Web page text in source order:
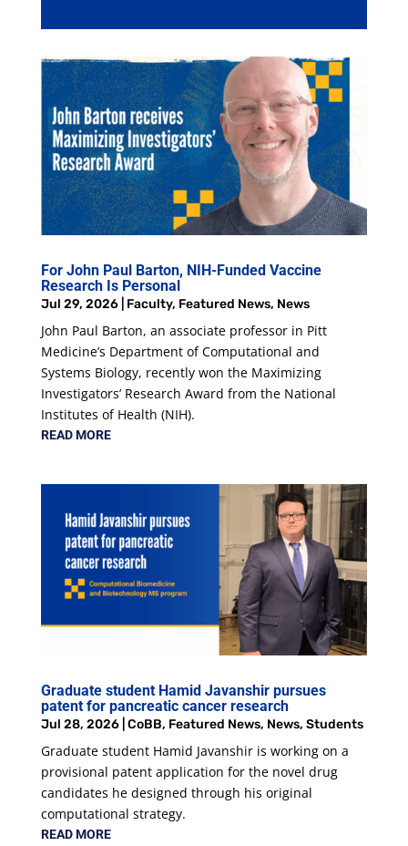
For John Paul Barton, NIH-Funded Vaccine
Research Is Personal
Jul 29, 2026| Faculty, Featured News, News
John Paul Barton, an associate professor in Pitt
Medicine’s Department of Computational and
Systems Biology, recently won the Maximizing
Investigators’ Research Award from the National
Institutes of Health (NIH).
READ MORE
Graduate student Hamid Javanshir pursues
patent for pancreatic cancer research
Jul 28, 2026| CoBB, Featured News, News, Students
Graduate student Hamid Javanshir is working on a
provisional patent application for the novel drug
candidates he designed through his original
computational strategy.
READ MORE